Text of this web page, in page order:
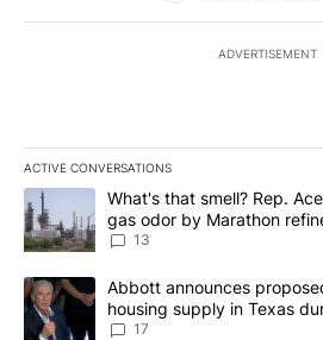
ADVERTISEMENT
ACTIVE CONVERSATIONS
The following is a list of the most
A trending article titled "What's that
What's that smell? Rep.
gas odor by Marathon
13
A trending article titled "Abbott
Abbott announces
housing supply in Texas
17